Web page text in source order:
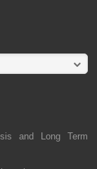
and Long Term